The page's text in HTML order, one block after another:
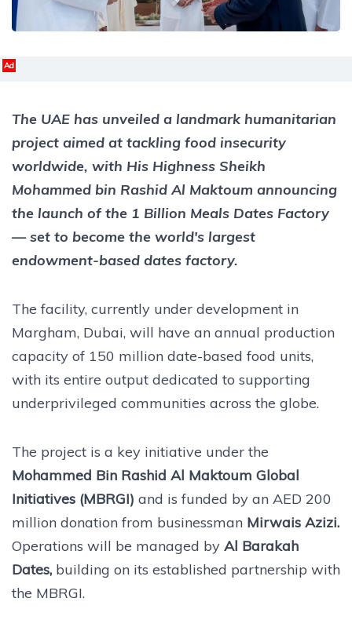
Ad
The UAE has unveiled a landmark humanitarian
project aimed at tackling food insecurity
worldwide, with His Highness Sheikh
Mohammed bin Rashid Al Maktoum announcing
the launch of the 1 Billion Meals Dates Factory
— set to become the world's largest
endowment-based dates factory.
The facility, currently under development in
Margham, Dubai, will have an annual production
capacity of 150 million date-based food units,
with its entire output dedicated to supporting
underprivileged communities across the globe.
The project is a key initiative under the
Mohammed Bin Rashid Al Maktoum Global
Initiatives (MBRGI) and is funded by an AED 200
million donation from businessman Mirwais Azizi.
Operations will be managed by Al Barakah
Dates, building on its established partnership with
the MBRGI.